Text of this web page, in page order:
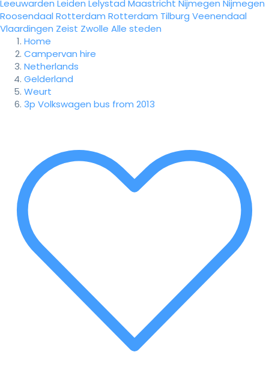
Leeuwarden Leiden Lelystad Maastricht Nijmegen Nijmegen
Roosendaal Rotterdam Rotterdam Tilburg Veenendaal
Vlaardingen Zeist Zwolle Alle steden
Home
Campervan hire
Netherlands
Gelderland
Weurt
3p Volkswagen bus from 2013